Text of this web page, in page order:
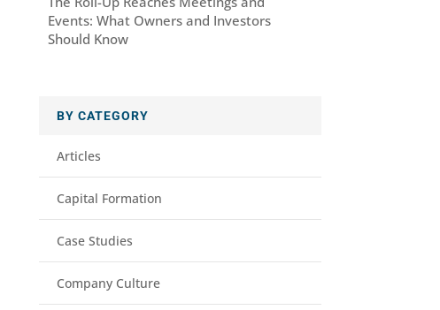
Events: What Owners and Investors
Should Know
BY CATEGORY
Articles
Capital Formation
Case Studies
Company Culture